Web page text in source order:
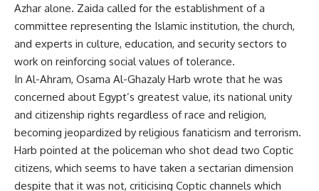
Azhar alone. Zaida called for the establishment of a
committee representing the Islamic institution, the church,
and experts in culture, education, and security sectors to
work on reinforcing social values of tolerance.
In Al-Ahram, Osama Al-Ghazaly Harb wrote that he was
concerned about Egypt’s greatest value, its national unity
and citizenship rights regardless of race and religion,
becoming jeopardized by religious fanaticism and terrorism.
Harb pointed at the policeman who shot dead two Coptic
citizens, which seems to have taken a sectarian dimension
despite that it was not, criticising Coptic channels which